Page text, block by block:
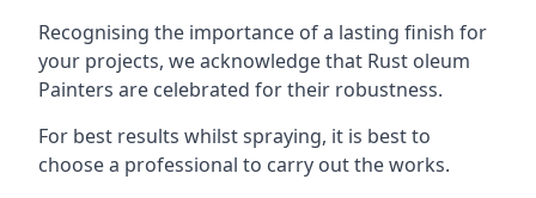
Recognising the importance of a lasting finish for
your projects, we acknowledge that Rust oleum
Painters are celebrated for their robustness.
For best results whilst spraying, it is best to
choose a professional to carry out the works.